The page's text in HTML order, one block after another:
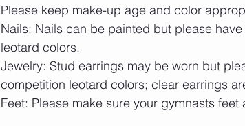
Please keep make-up age and color
Nails: Nails can be painted but please
leotard colors.
Jewelry: Stud earrings may be worn but
competition leotard colors; clear earrings
Feet: Please make sure your gymnasts feet